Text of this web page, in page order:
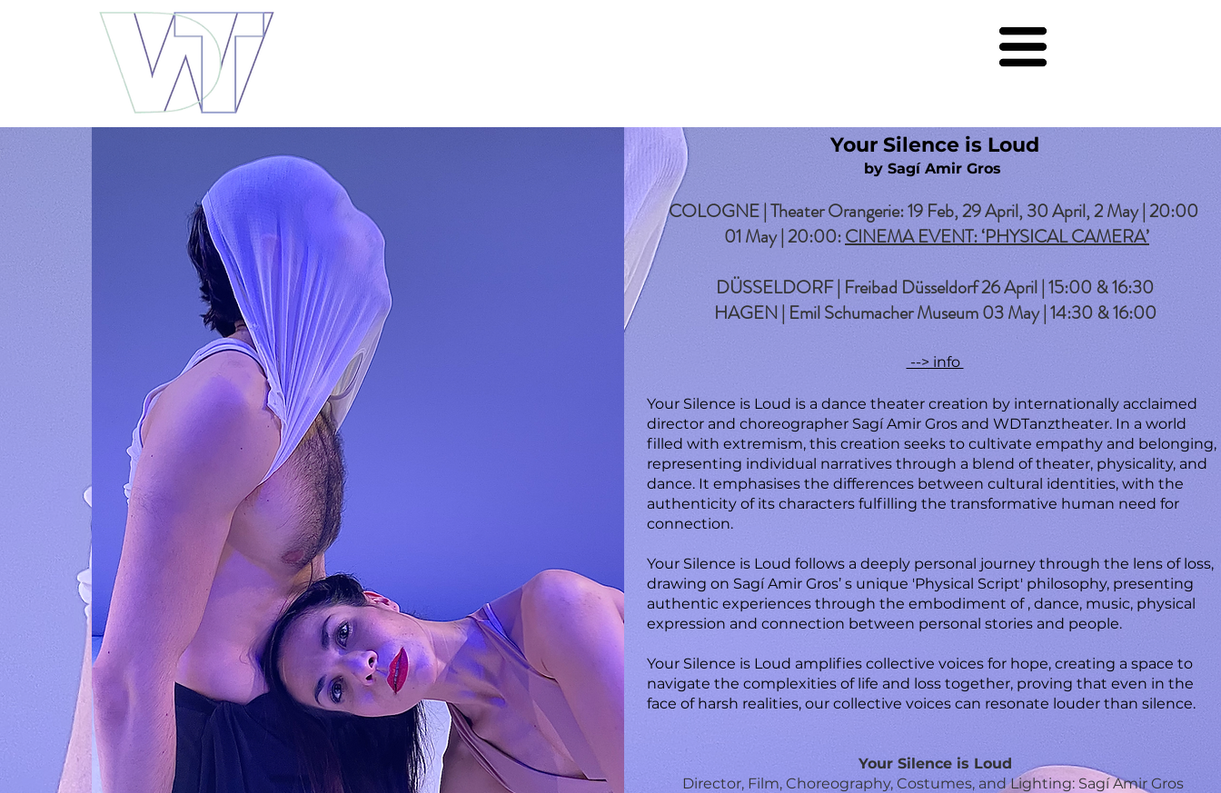
Your Silence is Loud
by Sagí Amir Gros
COLOGNE | Theater Orangerie: 19 Feb, 29 April, 30 April, 2 May | 20:00
01 May | 20:00:CINEMA EVENT: ‘PHYSICAL CAMERA’
DÜSSELDORF | Freibad Düsseldorf 26 April | 15:00 & 16:30
HAGEN | Emil Schumacher Museum 03 May | 14:30 & 16:00
--> info
Your Silence is Loud is a dance theater creation by internationally acclaimed
director and choreographer Sagí Amir Gros and WDTanztheater. In a world
filled with extremism, this creation seeks to cultivate empathy and belonging,
representing individual narratives through a blend of theater, physicality, and
dance. It emphasises the differences between cultural identities, with the
authenticity of its characters fulfilling the transformative human need for
connection.
Your Silence is Loud follows a deeply personal journey through the lens of loss,
drawing on Sagí Amir Gros’ s unique 'Physical Script' philosophy, presenting
authentic experiences through the embodiment of , dance, music, physical
expression and connection between personal stories and people.
Your Silence is Loud amplifies collective voices for hope, creating a space to
navigate the complexities of life and loss together, proving that even in the
face of harsh realities, our collective voices can resonate louder than silence.
Your Silence is Loud
Director, Film, Choreography, Costumes, and Lighting: Sagí Amir Gros